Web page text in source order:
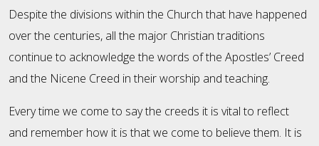
Despite the divisions within the Church that have happened
over the centuries, all the major Christian traditions
continue to acknowledge the words of the Apostles’ Creed
and the Nicene Creed in their worship and teaching.
Every time we come to say the creeds it is vital to reflect
and remember how it is that we come to believe them. It is